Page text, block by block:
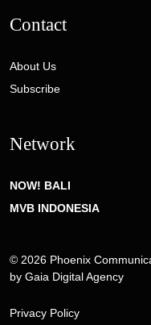
Contact
About Us
Subscribe
Network
NOW! BALI
MVB INDONESIA
© 2026 Phoenix
by Gaia Digital Agency
Privacy Policy